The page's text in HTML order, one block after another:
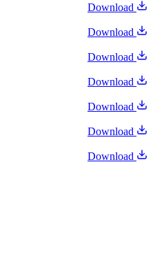
Download
Download
Download
Download
Download
Download
Download